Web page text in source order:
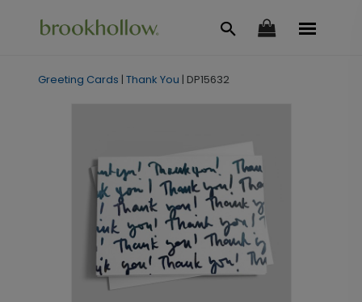
Greeting Cards | Thank You | DP15632